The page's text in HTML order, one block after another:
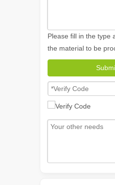
Please fill in the type
the material to be
In the evolving world